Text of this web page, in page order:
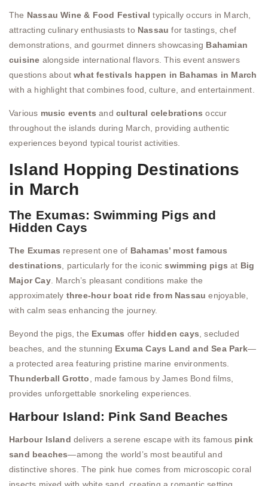
The Nassau Wine & Food Festival typically occurs in March,
attracting culinary enthusiasts to Nassau for tastings, chef
demonstrations, and gourmet dinners showcasing Bahamian
cuisine alongside international flavors. This event answers
questions aboutwhat festivals happen in Bahamas in March
with a highlight that combines food, culture, and entertainment.
Various music events andcultural celebrations occur
throughout the islands during March, providing authentic
experiences beyond typical tourist activities.
Island Hopping Destinations
in March
The Exumas: Swimming Pigs and
Hidden Cays
The Exumas represent one of Bahamas’ most famous
destinations , particularly for the iconicswimming pigs at Big
Major Cay. March’s pleasant conditions make the
approximately three-hour boat ride from Nassau enjoyable,
with calm seas enhancing the journey.
Beyond the pigs, the Exumas offer hidden cays , secluded
beaches, and the stunning Exuma Cays Land and Sea Park—
a protected area featuring pristine marine environments.
Thunderball Grotto
, made famous by James Bond films,
provides unforgettable snorkeling experiences.
Harbour Island: Pink Sand Beaches
Harbour Island delivers a serene escape with its famous pink
sand beaches—among the world’s most beautiful and
distinctive shores. The pink hue comes from microscopic coral
insects mixed with white sand, creating a romantic setting